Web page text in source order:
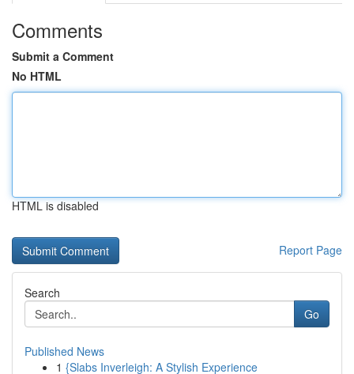
Comments
Submit a Comment
No HTML
HTML is disabled
Report Page
Search
Go
Published News
1 {Slabs Inverleigh: A Stylish Experience